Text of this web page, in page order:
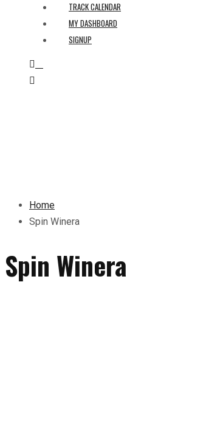
TRACK CALENDAR
MY DASHBOARD
SIGNUP
Home
Spin Winera
Spin Winera